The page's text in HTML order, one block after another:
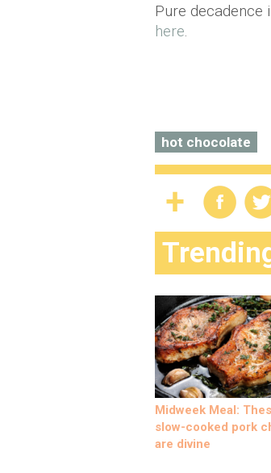
Pure decadence
here.
hot chocolate
Midweek Meal:
slow-cooked pork
are divine